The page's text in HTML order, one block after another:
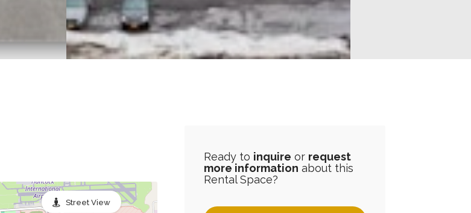
Street View
Ready to inquire or request
more information about this
Rental Space?